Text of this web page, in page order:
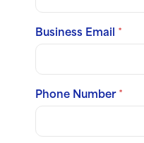
Business Email *
Phone Number *